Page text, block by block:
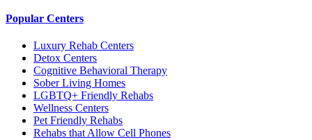
Popular Centers
Luxury Rehab Centers
Detox Centers
Cognitive Behavioral Therapy
Sober Living Homes
LGBTQ+ Friendly Rehabs
Wellness Centers
Pet Friendly Rehabs
Rehabs that Allow Cell Phones